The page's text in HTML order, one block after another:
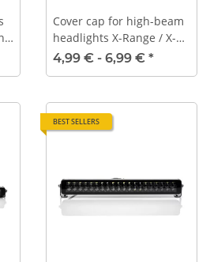
Cover cap for high-beam
headlights X-Range / X-
Range Duo
4,99 € - 6,99 € *
BEST SELLERS